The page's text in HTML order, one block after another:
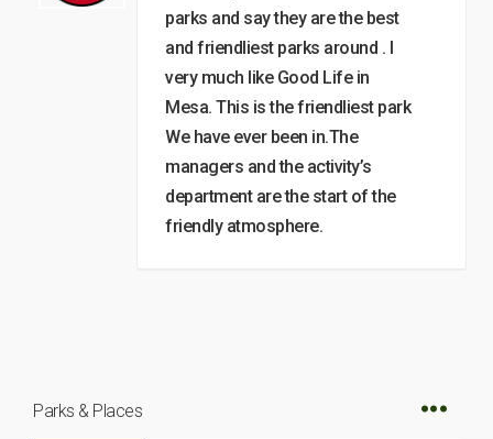
parks and say they are the best
and friendliest parks around . I
very much like Good Life in
Mesa. This is the friendliest park
We have ever been in.The
managers and the activity’s
department are the start of the
friendly atmosphere.
Parks & Places